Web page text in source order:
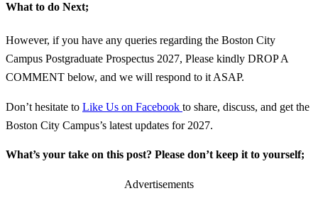
What to do Next;
However, if you have any queries regarding the Boston City
Campus Postgraduate Prospectus 2027, Please kindly DROP A
COMMENT below, and we will respond to it ASAP.
Don’t hesitate to Like Us on Facebook to share, discuss, and get the
Boston City Campus’s latest updates for 2027.
What’s your take on this post? Please don’t keep it to yourself;
Advertisements